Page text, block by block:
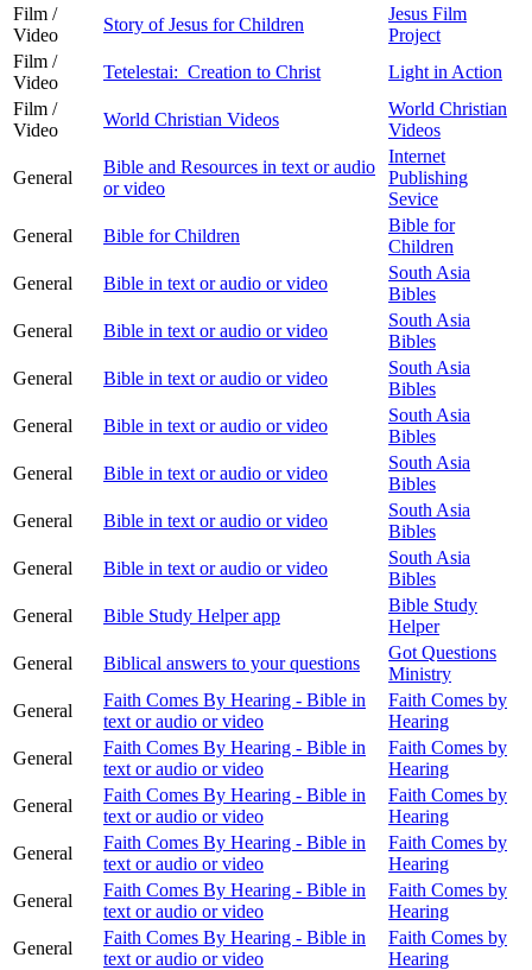
Film /
Video
Story of Jesus for Children
Jesus Film
Project
Film /
Video
Tetelestai: Creation to Christ
Light in Action
Film /
Video
World Christian Videos
World Christian
Videos
General
Bible and Resources in text or audio
or video
Internet
Publishing
Sevice
General
Bible for Children
Bible for
Children
General
Bible in text or audio or video
South Asia
Bibles
General
Bible in text or audio or video
South Asia
Bibles
General
Bible in text or audio or video
South Asia
Bibles
General
Bible in text or audio or video
South Asia
Bibles
General
Bible in text or audio or video
South Asia
Bibles
General
Bible in text or audio or video
South Asia
Bibles
General
Bible in text or audio or video
South Asia
Bibles
General
Bible Study Helper app
Bible Study
Helper
General
Biblical answers to your questions
Got Questions
Ministry
General
Faith Comes By Hearing - Bible in
text or audio or video
Faith Comes by
Hearing
General
Faith Comes By Hearing - Bible in
text or audio or video
Faith Comes by
Hearing
General
Faith Comes By Hearing - Bible in
text or audio or video
Faith Comes by
Hearing
General
Faith Comes By Hearing - Bible in
text or audio or video
Faith Comes by
Hearing
General
Faith Comes By Hearing - Bible in
text or audio or video
Faith Comes by
Hearing
General
Faith Comes By Hearing - Bible in
text or audio or video
Faith Comes by
Hearing